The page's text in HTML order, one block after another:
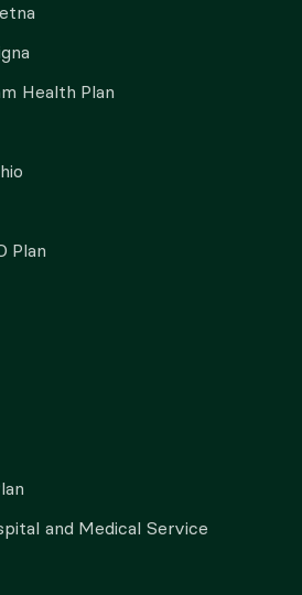
Health Plan
Plan
and Medical Service